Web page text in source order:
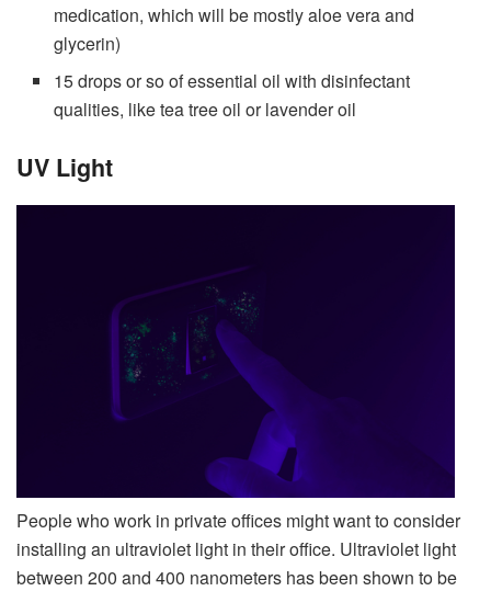
medication, which will be mostly aloe vera and
glycerin)
15 drops or so of essential oil with disinfectant
qualities, like tea tree oil or lavender oil
UV Light
People who work in private offices might want to consider
installing an ultraviolet light in their office. Ultraviolet light
between 200 and 400 nanometers has been shown to be